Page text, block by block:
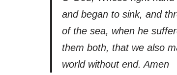
and began to sink, and
of the sea, when he
them both, that we also
world without end. Amen